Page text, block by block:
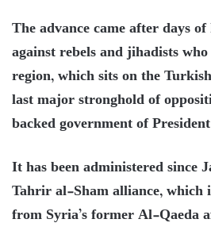
The advance came after days
against rebels and jihadists
region, which sits on the
last major stronghold of
backed government of
It has been administered since
Tahrir al-Sham alliance, which
from Syria’s former Al-Qaeda